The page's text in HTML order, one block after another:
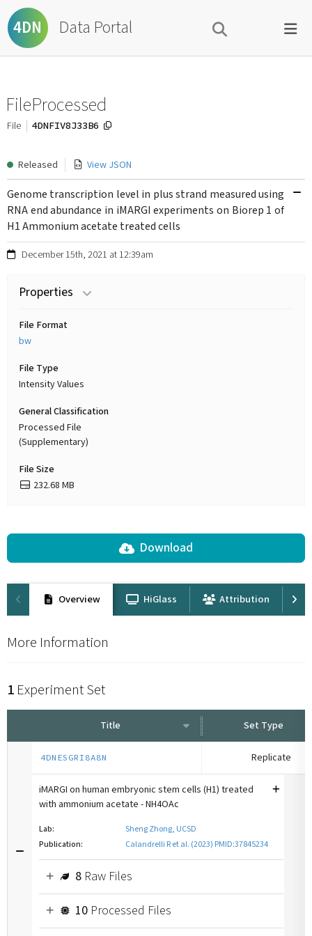
4DN Data Portal
FileProcessed
File 4DNFIV8J33B6
Released View JSON
Genome transcription level in plus strand measured using
RNA end abundance in iMARGI experiments on Biorep 1 of
H1 Ammonium acetate treated cells
December 15th, 2021 at 12:39am
Properties
File Format
bw
File Type
Intensity Values
General Classification
Processed File
(Supplementary)
File Size
232.68 MB
Download
Overview HiGlass Attribution
More Information
1 Experiment Set
Title Set Type
4DNESGRI8A8N Replicate
iMARGI on human embryonic stem cells (H1) treated
with ammonium acetate - NH4OAc
Lab:
Sheng Zhong, UCSD
Publication:
Calandrelli R et al. (2023) PMID:37845234
8Raw Files
10Processed Files